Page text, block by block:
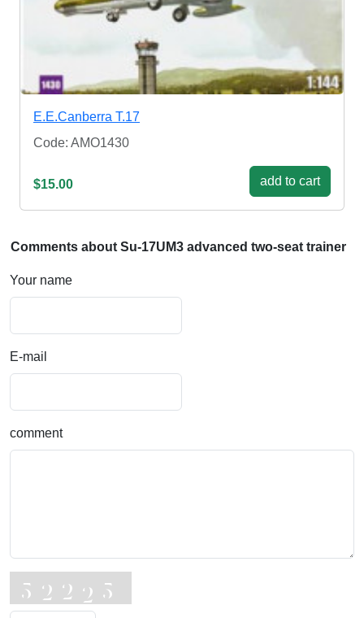
E.E.Canberra T.17
Code: AMO1430
$15.00 add to cart
Comments about Su-17UM3 advanced two-seat trainer
Your name
E-mail
comment